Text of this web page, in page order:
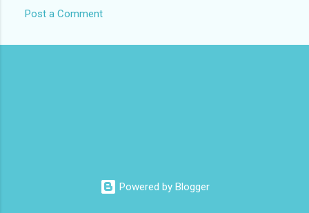
o
Post a Comment
Powered by Blogger